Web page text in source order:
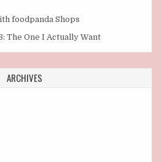
foodpanda Shops
The One I Actually Want
ARCHIVES